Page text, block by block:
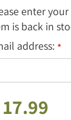
enter
is back in
address: *
17.99